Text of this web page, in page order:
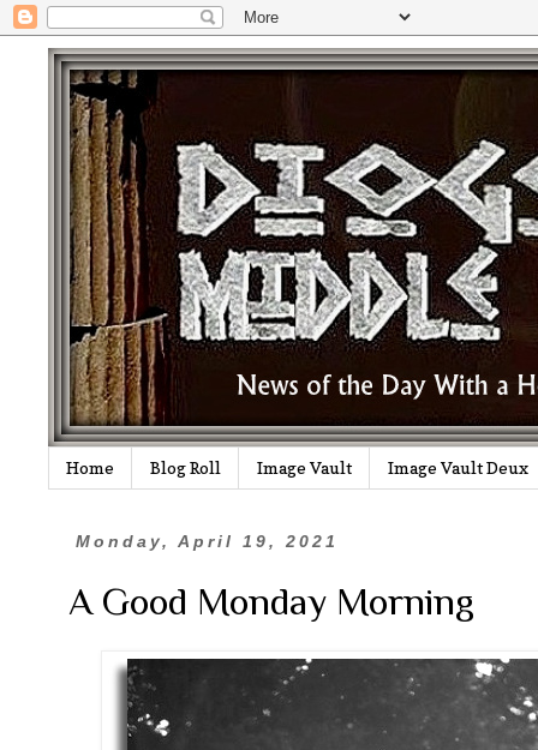
Home Blog Roll Image Vault Image Vault Deux
Monday, April 19, 2021
A Good Monday Morning